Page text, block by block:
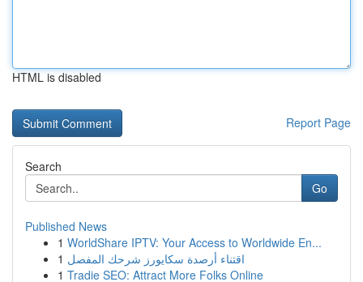
HTML is disabled
Report Page
Search
Go
Published News
1 WorldShare IPTV: Your Access to Worldwide En...
1 اقتناء أرصدة سكايورز شرحك المفصل
1 Tradie SEO: Attract More Folks Online